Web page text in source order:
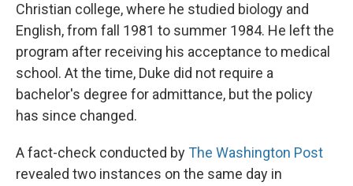
Christian college, where he studied biology and
English, from fall 1981 to summer 1984. He left the
program after receiving his acceptance to medical
school. At the time, Duke did not require a
bachelor's degree for admittance, but the policy
has since changed.
A fact-check conducted byThe Washington Post
revealed two instances on the same day in